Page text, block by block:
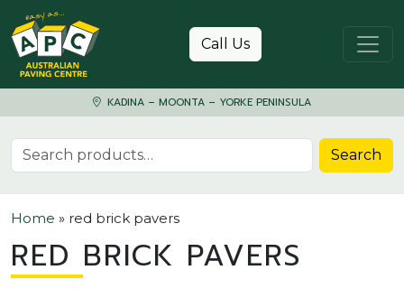
Skip to content
Call Us
KADINA – MOONTA – YORKE PENINSULA
Search for: Search
Home » red brick pavers
RED BRICK PAVERS